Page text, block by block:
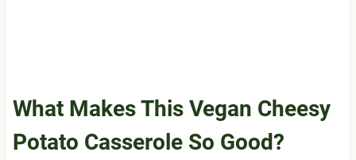
What Makes This Vegan Cheesy
Potato Casserole So Good?